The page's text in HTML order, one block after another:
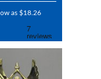
as $18.26